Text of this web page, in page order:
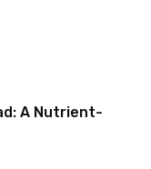
A Nutrient-